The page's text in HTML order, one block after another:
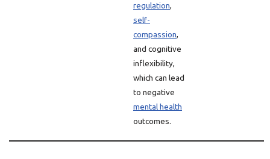
regulation,
self-
compassion,
and cognitive
inflexibility,
which can lead
to negative
mental health
outcomes.